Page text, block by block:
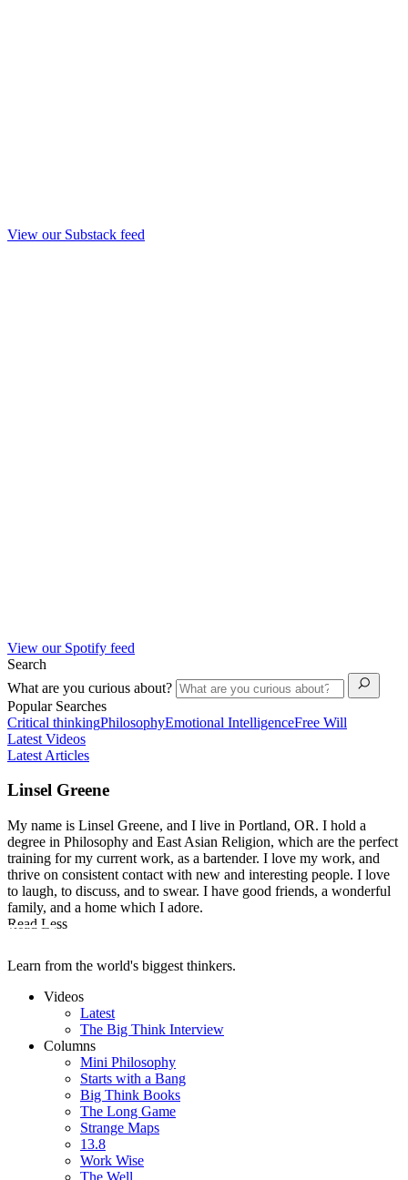
View our Substack feed
View our Spotify feed
Search
What are you curious about?
Popular Searches
Critical thinkingPhilosophyEmotional IntelligenceFree Will
Latest Videos
Latest Articles
Linsel Greene
My name is Linsel Greene, and I live in Portland, OR. I hold a
degree in Philosophy and East Asian Religion, which are the perfect
training for my current work, as a bartender. I love my work, and
thrive on consistent contact with new and interesting people. I love
to laugh, to discuss, and to swear. I have good friends, a wonderful
family, and a home which I adore.
Read Less
Learn from the world's biggest thinkers.
Videos
Latest
The Big Think Interview
Columns
Mini Philosophy
Starts with a Bang
Big Think Books
The Long Game
Strange Maps
13.8
Work Wise
The Well